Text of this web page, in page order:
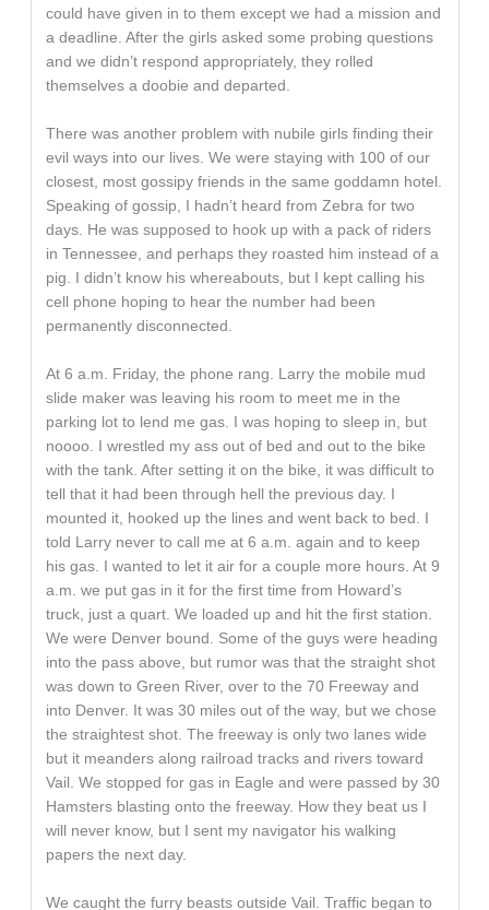
could have given in to them except we had a mission and
a deadline. After the girls asked some probing questions
and we didn’t respond appropriately, they rolled
themselves a doobie and departed.
There was another problem with nubile girls finding their
evil ways into our lives. We were staying with 100 of our
closest, most gossipy friends in the same goddamn hotel.
Speaking of gossip, I hadn’t heard from Zebra for two
days. He was supposed to hook up with a pack of riders
in Tennessee, and perhaps they roasted him instead of a
pig. I didn’t know his whereabouts, but I kept calling his
cell phone hoping to hear the number had been
permanently disconnected.
At 6 a.m. Friday, the phone rang. Larry the mobile mud
slide maker was leaving his room to meet me in the
parking lot to lend me gas. I was hoping to sleep in, but
noooo. I wrestled my ass out of bed and out to the bike
with the tank. After setting it on the bike, it was difficult to
tell that it had been through hell the previous day. I
mounted it, hooked up the lines and went back to bed. I
told Larry never to call me at 6 a.m. again and to keep
his gas. I wanted to let it air for a couple more hours. At 9
a.m. we put gas in it for the first time from Howard’s
truck, just a quart. We loaded up and hit the first station.
We were Denver bound. Some of the guys were heading
into the pass above, but rumor was that the straight shot
was down to Green River, over to the 70 Freeway and
into Denver. It was 30 miles out of the way, but we chose
the straightest shot. The freeway is only two lanes wide
but it meanders along railroad tracks and rivers toward
Vail. We stopped for gas in Eagle and were passed by 30
Hamsters blasting onto the freeway. How they beat us I
will never know, but I sent my navigator his walking
papers the next day.
We caught the furry beasts outside Vail. Traffic began to